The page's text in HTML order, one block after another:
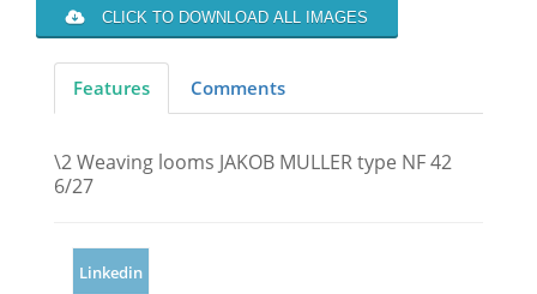
CLICK TO DOWNLOAD ALL IMAGES
Features Comments
\2 Weaving looms JAKOB MULLER type NF 42
6/27
Linkedin